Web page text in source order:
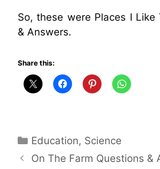
So, these were Places I Like
& Answers.
Share this:
Categories
Education, Science
On The Farm Questions &